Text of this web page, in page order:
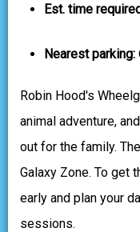
Est. time
Nearest parking:
Robin Hood's
animal adventure,
out for the family.
Galaxy Zone. To get
early and plan your
sessions.